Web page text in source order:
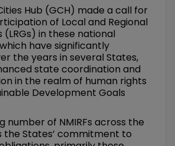
Hub (GCH) made a call for
of Local and Regional
in these national
have significantly
the years in several States,
state coordination and
in the realm of human rights
Development Goals
number of NMIRFs across the
the States’ commitment to